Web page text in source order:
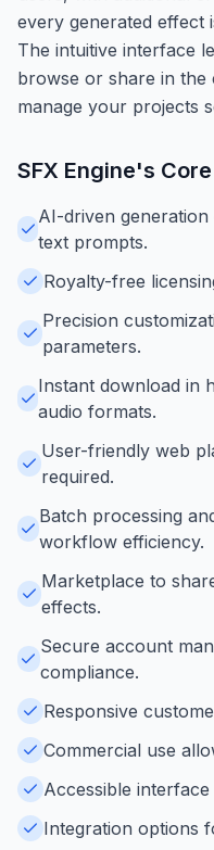
every generated effect
The intuitive interface
browse or share in the
manage your projects
SFX Engine's
AI-driven
text prompts.
Royalty-free
Precision
parameters.
Instant download in
audio formats.
User-friendly web
required.
Batch processing
workflow efficiency.
Marketplace to
effects.
Secure account
compliance.
Responsive
Commercial use
Accessible
Integration options